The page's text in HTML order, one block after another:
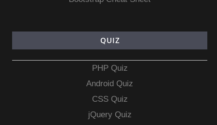
QUIZ
PHP Quiz
Android Quiz
CSS Quiz
jQuery Quiz